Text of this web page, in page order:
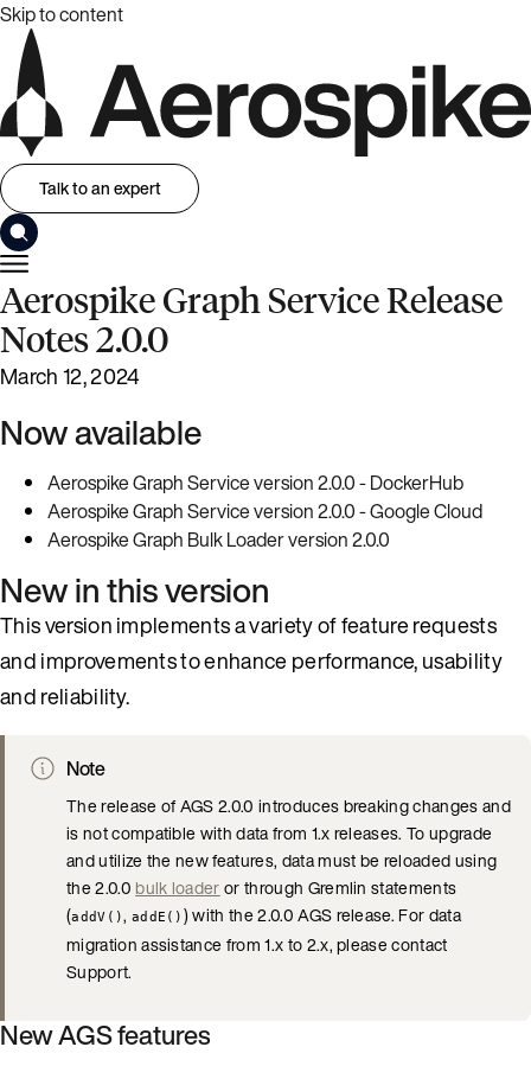
Skip to content
Talk to an expert
Aerospike Graph Service Release
Notes 2.0.0
March 12, 2024
Now available
Aerospike Graph Service version 2.0.0 - DockerHub
Aerospike Graph Service version 2.0.0 - Google Cloud
Aerospike Graph Bulk Loader version 2.0.0
New in this version
This version implements a variety of feature requests
and improvements to enhance performance, usability
and reliability.
Note
The release of AGS 2.0.0 introduces breaking changes and
is not compatible with data from 1.x releases. To upgrade
and utilize the new features, data must be reloaded using
the 2.0.0 bulk loaderor through Gremlin statements
(addV(), addE() ) with the 2.0.0 AGS release. For data
migration assistance from 1.x to 2.x, please contact
Support.
New AGS features